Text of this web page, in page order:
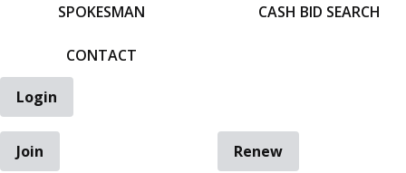
SPOKESMAN
CONTACT
CASH BID SEARCH
Login
Join
Renew